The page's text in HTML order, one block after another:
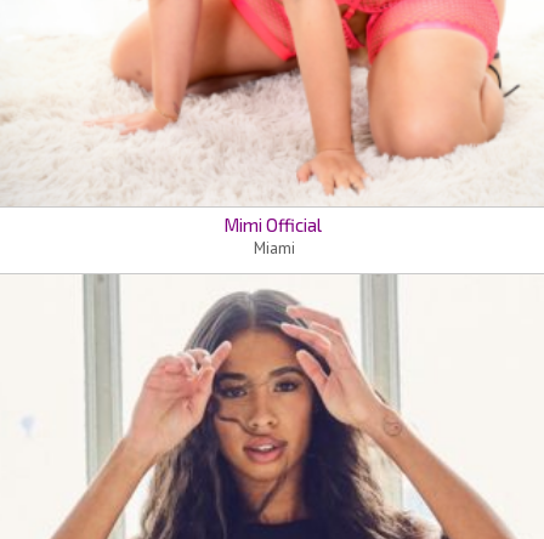
Mimi Official
Miami